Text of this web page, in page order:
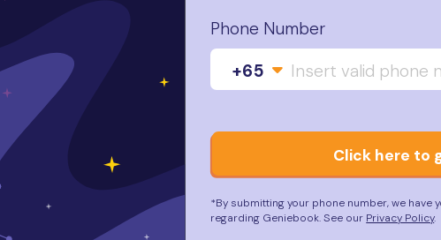
Phone Number
+65
Click here to
*By submitting your phone number, we have
regarding Geniebook. See our Privacy Policy.